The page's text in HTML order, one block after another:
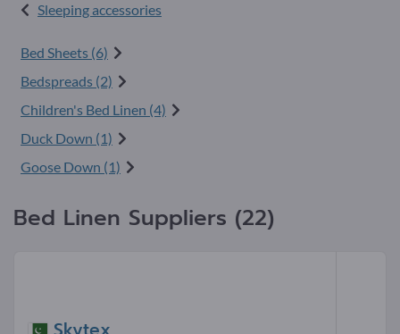
Sleeping accessories
Bed Sheets (6)
Bedspreads (2)
Children's Bed Linen (4)
Duck Down (1)
Goose Down (1)
Bed Linen Suppliers (22)